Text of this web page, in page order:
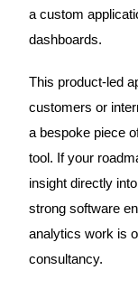
a custom
dashboards.
This product-led
customers or
a bespoke piece
tool. If your
insight directly
strong software
analytics work is
consultancy.